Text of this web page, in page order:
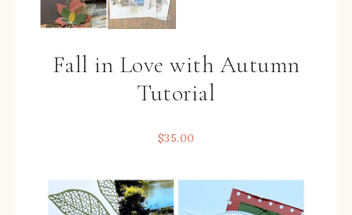
Fall in Love with Autumn
Tutorial
$35.00